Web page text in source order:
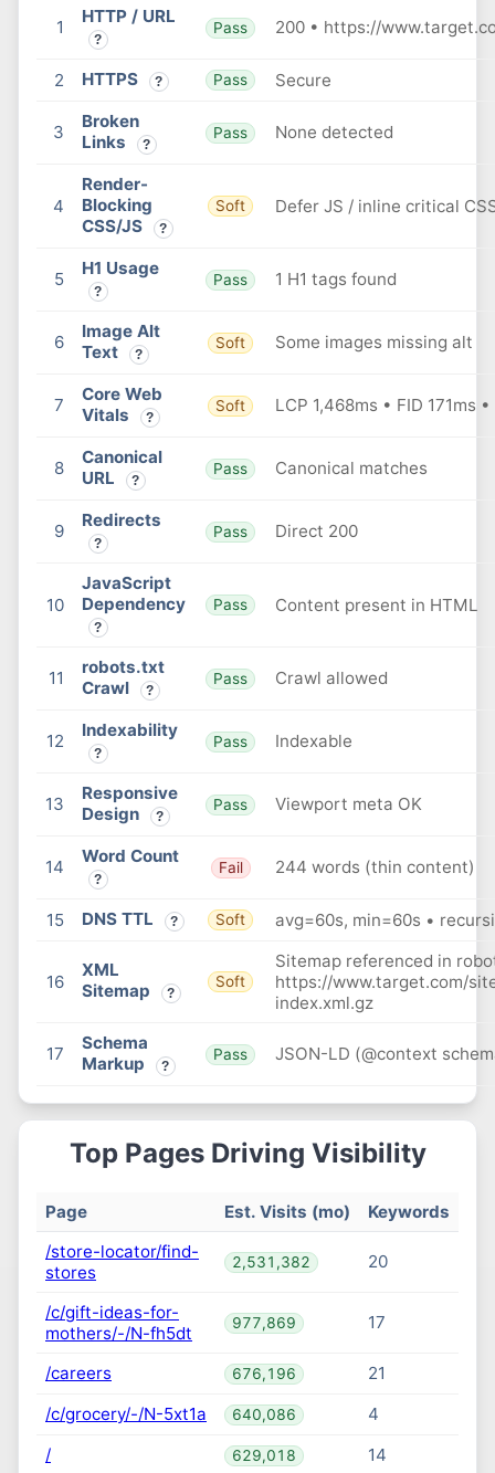
1
HTTP / URL
?
Pass 200 • https://
2 HTTPS ? Pass Secure
3
Broken
Links
?
Pass None detected
4
Render-
Blocking
CSS/JS
?
Soft Defer JS / inline critical
5
H1 Usage
?
Pass 1 H1 tags found
6
Image Alt
Text
?
Soft Some images missing alt
7
Core Web
Vitals
?
Soft LCP 1,468ms • FID 171ms
8
Canonical
URL
?
Pass Canonical matches
9
Redirects
?
Pass Direct 200
10
JavaScript
Dependency
?
Pass Content present in HTML
11
robots.txt
Crawl
?
Pass Crawl allowed
12
Indexability
?
Pass Indexable
13
Responsive
Design
?
Pass Viewport meta OK
14
Word Count
?
Fail 244 words (thin content)
15 DNS TTL ? Soft avg=60s, min=60s •
16
XML
Sitemap
?
Soft
Sitemap referenced in
https://www.target.com/
index.xml.gz
17
Schema
Markup
?
Pass JSON-LD (@context
Top Pages Driving Visibility
Page Est. Visits (mo)
Keywords
/store-locator/find-
stores
2,531,382 20
/c/gift-ideas-for-
mothers/-/N-fh5dt
977,869 17
/careers 676,196
21
/c/grocery/-/N-5xt1a
640,086
4
/
629,018
14